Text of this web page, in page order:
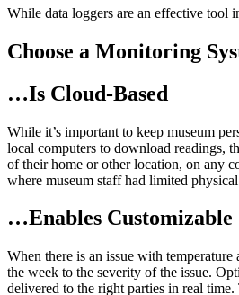
While data loggers are an effective tool
Choose a Monitoring
…Is Cloud-Based
While it’s important to keep museum
local computers to download readings,
of their home or other location, on any
where museum staff had limited
…Enables
When there is an issue with
the week to the severity of the issue.
delivered to the right parties in real